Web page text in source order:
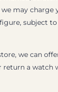
may charge
subject
we can
a watch